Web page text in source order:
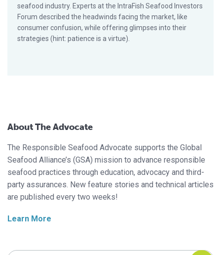
seafood industry. Experts at the IntraFish Seafood Investors
Forum described the headwinds facing the market, like
consumer confusion, while offering glimpses into their
strategies (hint: patience is a virtue).
About The Advocate
The Responsible Seafood Advocate supports the Global
Seafood Alliance’s (GSA) mission to advance responsible
seafood practices through education, advocacy and third-
party assurances. New feature stories and technical articles
are published every two weeks!
Learn More